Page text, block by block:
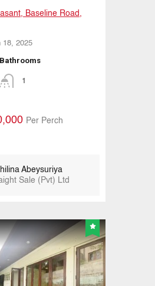
Baseline Road,
18, 2025
Bathrooms
1
Per Perch
Abeysuriya
Sale (Pvt) Ltd